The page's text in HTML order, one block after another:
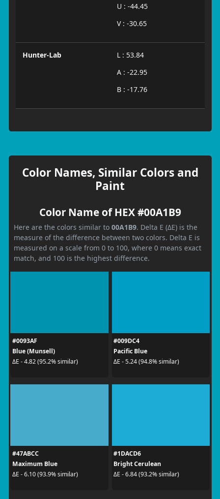
U : -44.45
V : -30.65
Hunter-Lab
L : 53.84
A : -22.95
B : -17.76
Color Names, Similar Colors and
Paint
Color Name of HEX #00A1B9
Here are the colors similar to 00A1B9. Delta E (ΔE) is the
measure of the difference between two colors. Delta E is
measured on a scale from 0 to 100, where 0 means exact
match, and 100 is the highest difference.
#0093AF
Blue (Munsell)
ΔE - 4.82 (95.2% similar)
#009DC4
Pacific Blue
ΔE - 5.24 (94.8% similar)
#47ABCC
Maximum Blue
ΔE - 6.10 (93.9% similar)
#1DACD6
Bright Cerulean
ΔE - 6.84 (93.2% similar)